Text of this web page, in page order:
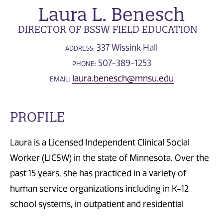
Laura L. Benesch
DIRECTOR OF BSSW FIELD EDUCATION
ADDRESS: 337 Wissink Hall
PHONE: 507-389-1253
EMAIL: laura.benesch@mnsu.edu
PROFILE
Laura is a Licensed Independent Clinical Social
Worker (LICSW) in the state of Minnesota. Over the
past 15 years, she has practiced in a variety of
human service organizations including in K-12
school systems, in outpatient and residential